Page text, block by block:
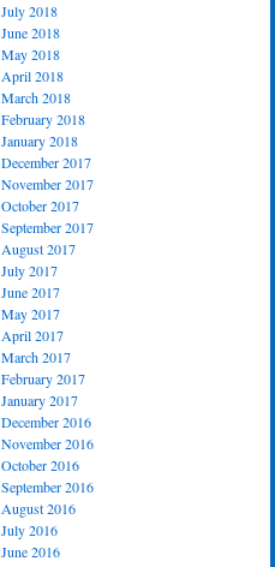
July 2018
June 2018
May 2018
April 2018
March 2018
February 2018
January 2018
December 2017
November 2017
October 2017
September 2017
August 2017
July 2017
June 2017
May 2017
April 2017
March 2017
February 2017
January 2017
December 2016
November 2016
October 2016
September 2016
August 2016
July 2016
June 2016